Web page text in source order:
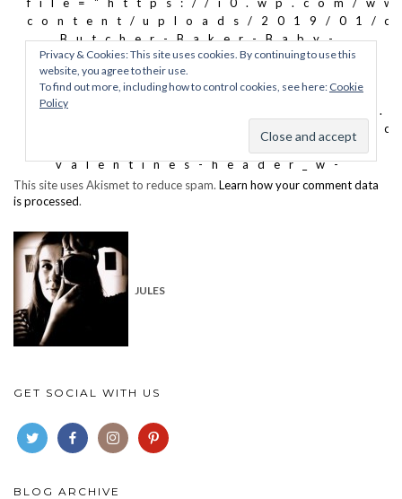
This site uses Akismet to reduce spam. Learn how your comment data
is processed.
JULES
GET SOCIAL WITH US
BLOG ARCHIVE